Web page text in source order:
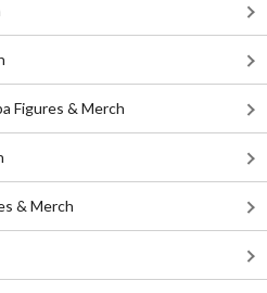
Figures & Merch
& Merch